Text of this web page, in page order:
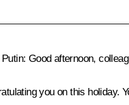
: Good afternoon,
you on this holiday.